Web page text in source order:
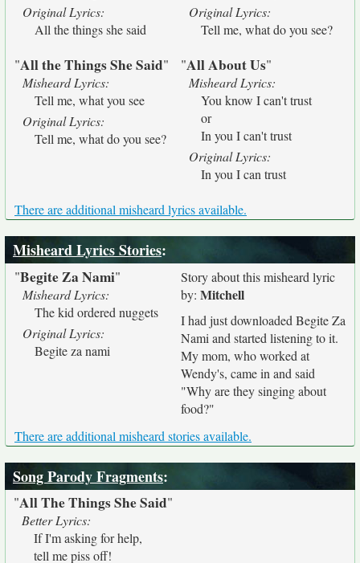
Original Lyrics:
All the things she said
Original Lyrics:
Tell me, what do you see?
"All the Things She Said"
Misheard Lyrics:
Tell me, what you see
Original Lyrics:
Tell me, what do you see?
"All About Us"
Misheard Lyrics:
You know I can't trust
or
In you I can't trust
Original Lyrics:
In you I can trust
There are additional misheard lyrics available.
Misheard Lyrics Stories:
"Begite Za Nami"
Misheard Lyrics:
The kid ordered nuggets
Original Lyrics:
Begite za nami
Story about this misheard lyric
by: Mitchell
I had just downloaded Begite Za
Nami and started listening to it.
My mom, who worked at
Wendy's, came in and said
"Why are they singing about
food?"
There are additional misheard stories available.
Song Parody Fragments:
"All The Things She Said"
Better Lyrics:
If I'm asking for help,
tell me piss off!